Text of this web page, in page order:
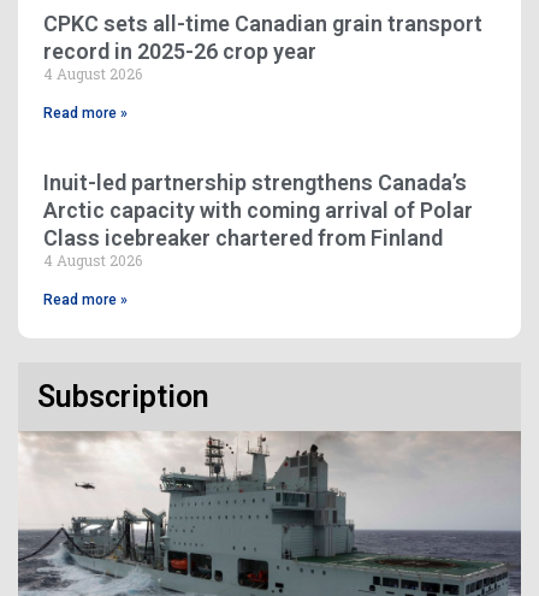
CPKC sets all-time Canadian grain transport
record in 2025-26 crop year
4 August 2026
Read more »
Inuit-led partnership strengthens Canada’s
Arctic capacity with coming arrival of Polar
Class icebreaker chartered from Finland
4 August 2026
Read more »
Subscription